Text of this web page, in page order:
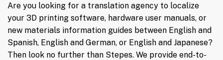
Are you looking for a translation agency to localize
your 3D printing software, hardware user manuals, or
new materials information guides between English and
Spanish, English and German, or English and Japanese?
Then look no further than Stepes. We provide end-to-